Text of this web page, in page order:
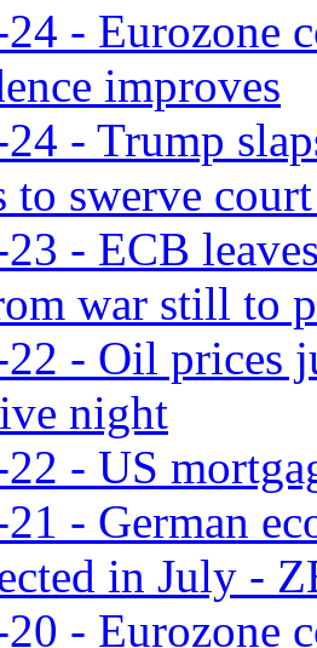
- Eurozone
improves
- Trump
to swerve
- ECB
war still to
- Oil prices
night
- US
- German
in July -
- Eurozone